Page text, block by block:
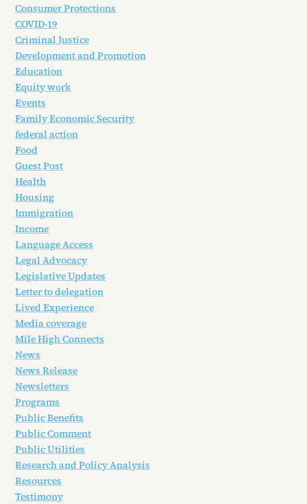
Consumer Protections
COVID-19
Criminal Justice
Development and Promotion
Education
Equity work
Events
Family Economic Security
federal action
Food
Guest Post
Health
Housing
Immigration
Income
Language Access
Legal Advocacy
Legislative Updates
Letter to delegation
Lived Experience
Media coverage
Mile High Connects
News
News Release
Newsletters
Programs
Public Benefits
Public Comment
Public Utilities
Research and Policy Analysis
Resources
Testimony